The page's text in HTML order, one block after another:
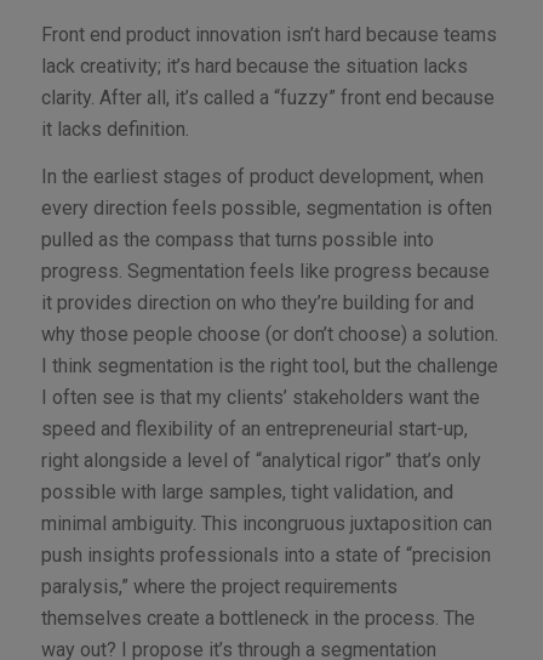
Front end product innovation isn’t hard because teams
lack creativity; it’s hard because the situation lacks
clarity. After all, it’s called a “fuzzy” front end because
it lacks definition.
In the earliest stages of product development, when
every direction feels possible, segmentation is often
pulled as the compass that turns possible into
progress. Segmentation feels like progress because
it provides direction on who they’re building for and
why those people choose (or don’t choose) a solution.
I think segmentation is the right tool, but the challenge
I often see is that my clients’ stakeholders want the
speed and flexibility of an entrepreneurial start-up,
right alongside a level of “analytical rigor” that’s only
possible with large samples, tight validation, and
minimal ambiguity. This incongruous juxtaposition can
push insights professionals into a state of “precision
paralysis,” where the project requirements
themselves create a bottleneck in the process. The
way out? I propose it’s through a segmentation